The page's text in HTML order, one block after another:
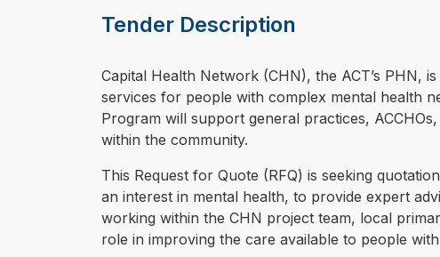
Tender Description
⁠⁠⁠Capital Health Network (CHN), the ACT’s PHN,
services for people with complex mental health
Program will support general practices,
within the community.
This Request for Quote (RFQ) is seeking
an interest in mental health, to provide expert
working within the CHN project team, local
role in improving the care available to people